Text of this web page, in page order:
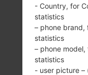
Unknown
- Country, for
statistics
– phone
statistics
– phone
statistics
- user picture –